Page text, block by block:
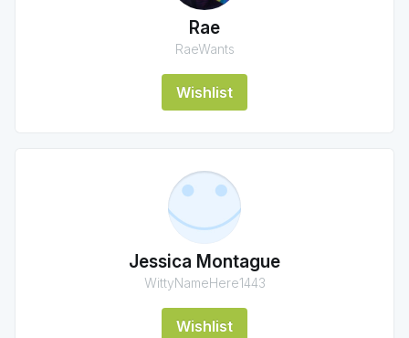
Rae
RaeWants
Wishlist
Jessica Montague
WittyNameHere1443
Wishlist